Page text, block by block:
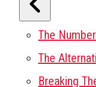
The
The
Breaking